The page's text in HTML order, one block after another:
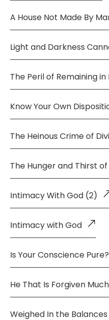
A House Not Made By
Light and Darkness
The Peril of Remaining
Know Your Own
The Heinous Crime of
The Hunger and Thirst
Intimacy With God (2)
Intimacy with God
Is Your Conscience Pure?
He That Is Forgiven
Weighed In the